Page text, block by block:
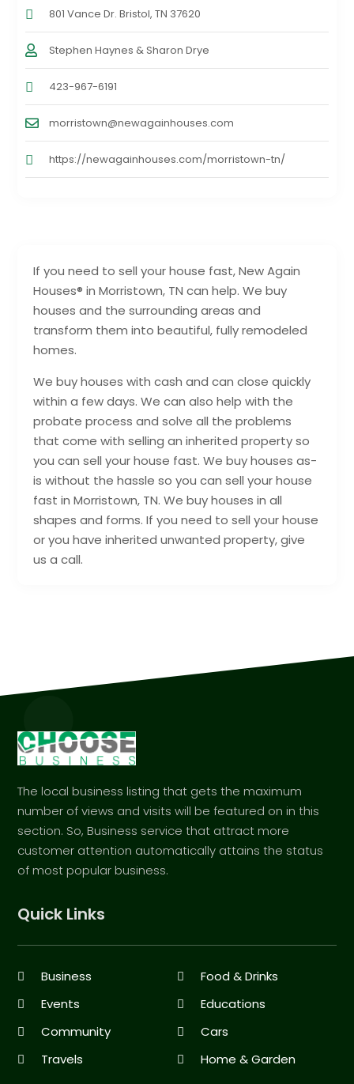
If you need to sell your house fast, New Again
Houses® in Morristown, TN can help. We buy
houses and the surrounding areas and
transform them into beautiful, fully remodeled
homes.
We buy houses with cash and can close quickly
within a few days. We can also help with the
probate process and solve all the problems
that come with selling an inherited property so
you can sell your house fast. We buy houses as-
is without the hassle so you can sell your house
fast in Morristown, TN. We buy houses in all
shapes and forms. If you need to sell your house
or you have inherited unwanted property, give
us a call.
801 Vance Dr. Bristol, TN 37620
Stephen Haynes & Sharon Drye
423-967-6191
morristown@newagainhouses.com
https://newagainhouses.com/morristown-tn/
The local business listing that gets the maximum
number of views and visits will be featured on in this
section. So, Business service that attract more
customer attention automatically attains the status
of most popular business.
Quick Links
Business
Food & Drinks
Events
Educations
Community
Cars
Travels
Home & Garden